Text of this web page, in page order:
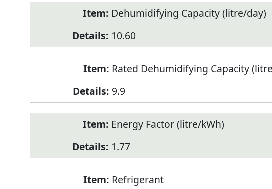
Dehumidifying Capacity (litre/day)
10.60
Rated Dehumidifying Capacity
9.9
Energy Factor (litre/kWh)
1.77
Refrigerant